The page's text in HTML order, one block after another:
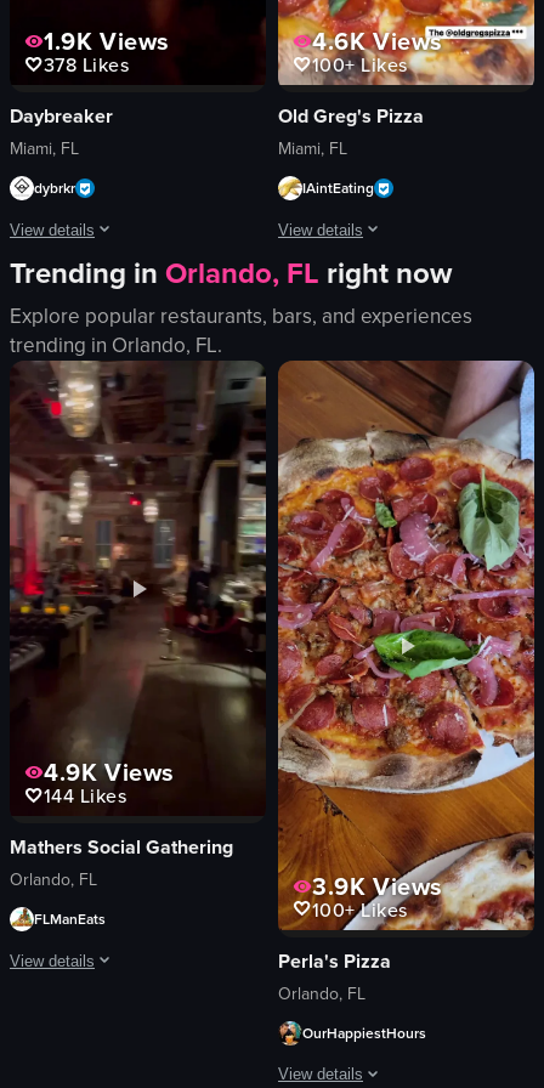
1.9K Views
378 Likes
Daybreaker
Miami, FL
dybrkr
View details
The video showcases a DJ performing at a club with red lighting. The
DJ equipment
neon signs
red lighting
crowded
dancing
Miami nightlife
club
View full video listing
4.6KViews
100+Likes
Old Greg's Pizza
Miami, FL
IAintEating
View details
The video opens with a close-up of
pizza box
OLD GREG'S
English
food
I
t
View full video listing
Trending inOrlando, FL right now
Explore popular restaurants, bars, and experiences
trending in Orlando, FL.
4.9KViews
144 Likes
Mathers Social Gathering
Orlando, FL
FLManEats
View details
3.9KViews
100+Likes
Perla's Pizza
Orlando, FL
OurHappiestHours
View details